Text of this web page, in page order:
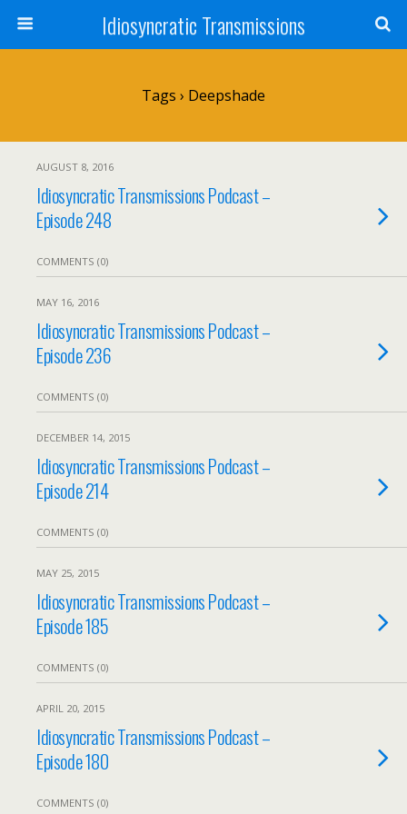
Idiosyncratic Transmissions
Tags › Deepshade
AUGUST 8, 2016
Idiosyncratic Transmissions Podcast –
Episode 248
COMMENTS (0)
MAY 16, 2016
Idiosyncratic Transmissions Podcast –
Episode 236
COMMENTS (0)
DECEMBER 14, 2015
Idiosyncratic Transmissions Podcast –
Episode 214
COMMENTS (0)
MAY 25, 2015
Idiosyncratic Transmissions Podcast –
Episode 185
COMMENTS (0)
APRIL 20, 2015
Idiosyncratic Transmissions Podcast –
Episode 180
COMMENTS (0)